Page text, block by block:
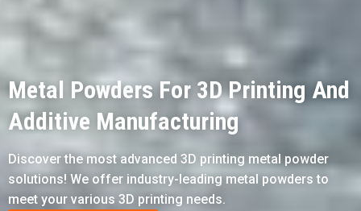
Metal Powders For 3D Printing And
Additive Manufacturing
Discover the most advanced 3D printing metal powder
solutions! We offer industry-leading metal powders to
meet your various 3D printing needs.